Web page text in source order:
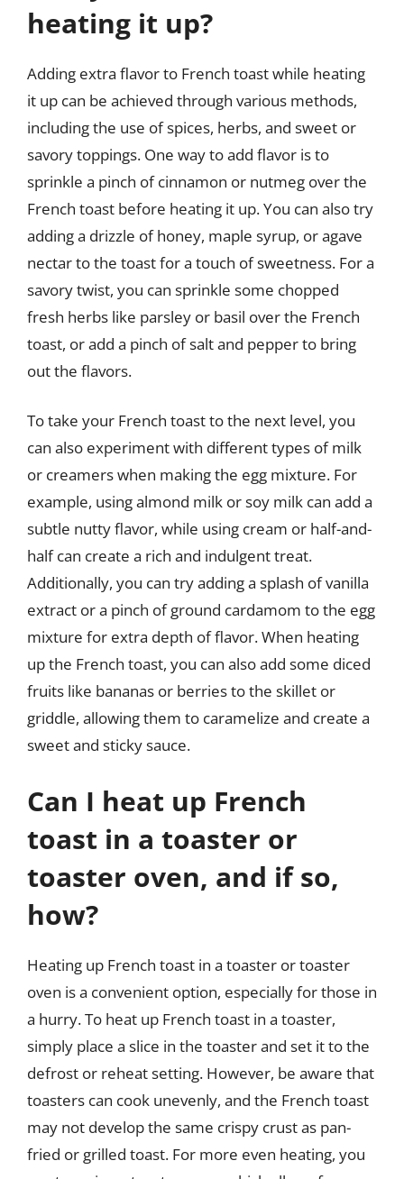
heating it up?
Adding extra flavor to French toast while heating
it up can be achieved through various methods,
including the use of spices, herbs, and sweet or
savory toppings. One way to add flavor is to
sprinkle a pinch of cinnamon or nutmeg over the
French toast before heating it up. You can also try
adding a drizzle of honey, maple syrup, or agave
nectar to the toast for a touch of sweetness. For a
savory twist, you can sprinkle some chopped
fresh herbs like parsley or basil over the French
toast, or add a pinch of salt and pepper to bring
out the flavors.
To take your French toast to the next level, you
can also experiment with different types of milk
or creamers when making the egg mixture. For
example, using almond milk or soy milk can add a
subtle nutty flavor, while using cream or half-and-
half can create a rich and indulgent treat.
Additionally, you can try adding a splash of vanilla
extract or a pinch of ground cardamom to the egg
mixture for extra depth of flavor. When heating
up the French toast, you can also add some diced
fruits like bananas or berries to the skillet or
griddle, allowing them to caramelize and create a
sweet and sticky sauce.
Can I heat up French
toast in a toaster or
toaster oven, and if so,
how?
Heating up French toast in a toaster or toaster
oven is a convenient option, especially for those in
a hurry. To heat up French toast in a toaster,
simply place a slice in the toaster and set it to the
defrost or reheat setting. However, be aware that
toasters can cook unevenly, and the French toast
may not develop the same crispy crust as pan-
fried or grilled toast. For more even heating, you